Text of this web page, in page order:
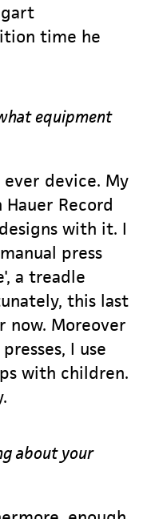
time he
equipment
ever device. My
Record
with it. I
press
a treadle
this last
now. Moreover
I use
with children.
about your